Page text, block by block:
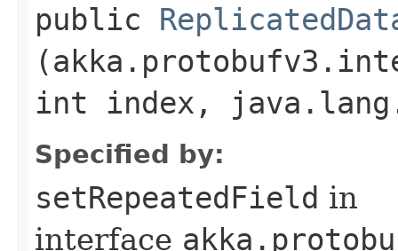
public
int index,
Specified by:
setRepeatedField in
interface